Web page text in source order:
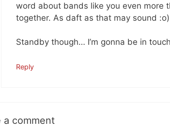
word about bands like you even more
together. As daft as that may sound :o)
Standby though… I’m gonna be in
Reply
a comment